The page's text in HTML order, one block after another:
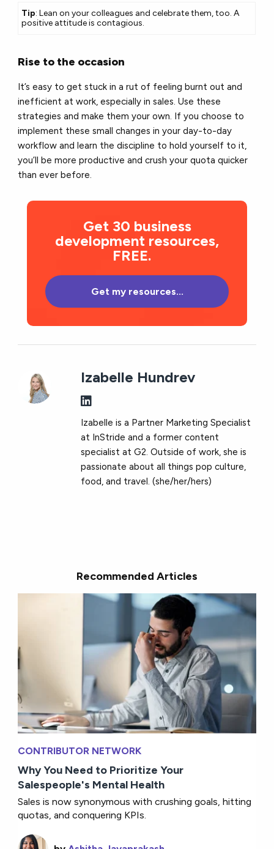
Tip: Lean on your colleagues and celebrate them, too. A
positive attitude is contagious.
Rise to the occasion
It’s easy to get stuck in a rut of feeling burnt out and
inefficient at work, especially in sales. Use these
strategies and make them your own. If you choose to
implement these small changes in your day-to-day
workflow and learn the discipline to hold yourself to it,
you’ll be more productive and crush your quota quicker
than ever before.
Get 30 business
development resources,
FREE.
Get my resources...
Izabelle Hundrev
Izabelle is a Partner Marketing Specialist
at InStride and a former content
specialist at G2. Outside of work, she is
passionate about all things pop culture,
food, and travel. (she/her/hers)
Recommended Articles
CONTRIBUTOR NETWORK
Why You Need to Prioritize Your
Salespeople's Mental Health
Sales is now synonymous with crushing goals, hitting
quotas, and conquering KPIs.